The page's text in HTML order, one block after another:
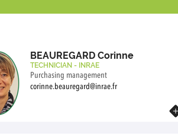
BEAUREGARD Corinne
TECHNICIAN - INRAE
Purchasing management
corinne.beauregard@inrae.fr